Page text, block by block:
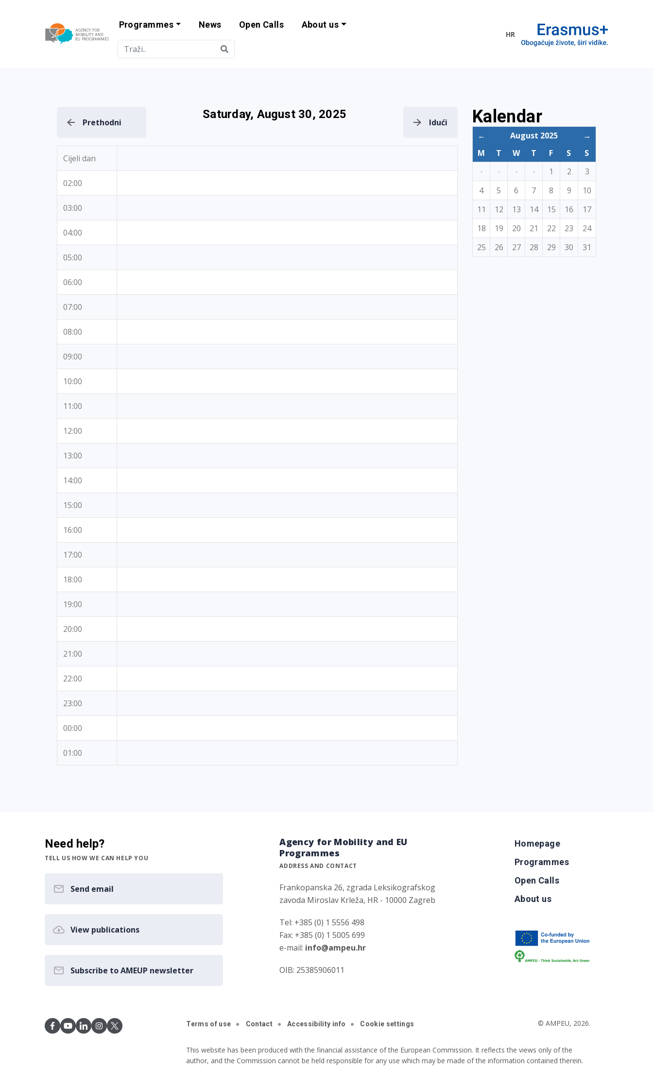
Agency for Mobility and EU Programme
Programmes News Open Calls About us
HR
Prethodni
Saturday, August 30, 2025
Idući
Cijeli dan
02:00
03:00
04:00
05:00
06:00
07:00
08:00
09:00
10:00
11:00
12:00
13:00
14:00
15:00
16:00
17:00
18:00
19:00
20:00
21:00
22:00
23:00
00:00
01:00
Kalendar
← August 2025
→
M
T W T F S
S
·
· · · 1 2
3
4
5 6 7 8 9
10
11
12 13 14 15 16
17
18
19 20 21 22 23
24
25
26 27 28 29 30 31
Need help?
TELL US HOW WE CAN HELP YOU
Send email
View publications
Subscribe to AMEUP newsletter
Agency for Mobility and EU
Programmes
ADDRESS AND CONTACT
Frankopanska 26, zgrada Leksikografskog
zavoda Miroslav Krleža, HR - 10000 Zagreb
Tel: +385 (0) 1 5556 498
Fax: +385 (0) 1 5005 699
e-mail: info@ampeu.hr
OIB: 25385906011
Homepage
Programmes
Open Calls
About us
Terms of use Contact Accessibility info Cookie settings © AMPEU, 2026.
This website has been produced with the financial assistance of the European Commission. It reflects the views only of the
author, and the Commission cannot be held responsible for any use which may be made of the information contained therein.